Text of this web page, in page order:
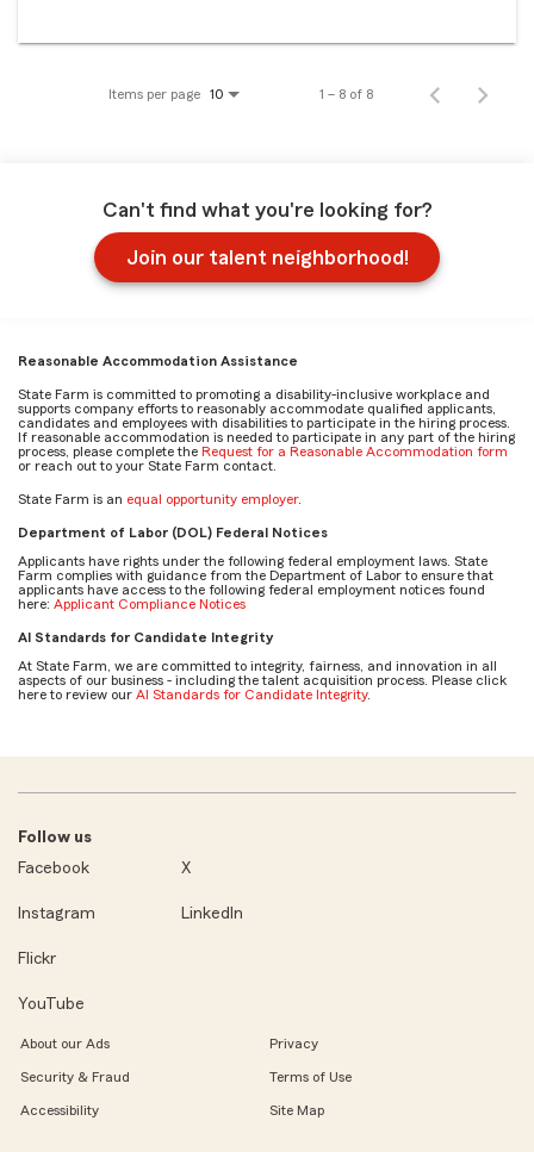
Items per page 10 1 – 8 of 8
Can't find what you're looking for?
Join our talent neighborhood!
Reasonable Accommodation Assistance
State Farm is committed to promoting a disability-inclusive workplace and
supports company efforts to reasonably accommodate qualified applicants,
candidates and employees with disabilities to participate in the hiring process.
If reasonable accommodation is needed to participate in any part of the hiring
process, please complete the Request for a Reasonable Accommodation form
or reach out to your State Farm contact.
State Farm is an equal opportunity employer.
Department of Labor (DOL) Federal Notices
Applicants have rights under the following federal employment laws. State
Farm complies with guidance from the Department of Labor to ensure that
applicants have access to the following federal employment notices found
here: Applicant Compliance Notices
AI Standards for Candidate Integrity
At State Farm, we are committed to integrity, fairness, and innovation in all
aspects of our business - including the talent acquisition process. Please click
here to review our AI Standards for Candidate Integrity.
Follow us
Facebook
X
Instagram LinkedIn
Flickr
YouTube
About our Ads Privacy
Security & Fraud Terms of Use
Accessibility Site Map